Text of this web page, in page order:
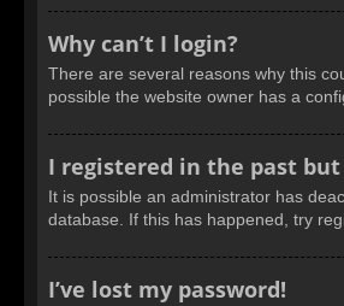
Why can’t I login?
There are several reasons why this
possible the website owner has a
I registered in the past
It is possible an administrator has
database. If this has happened, try
I’ve lost my password!